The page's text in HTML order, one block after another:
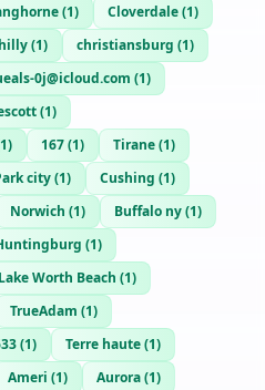
(1) Cloverdale(1)
(1) christiansburg (1)
0j@icloud.com (1)
(1)
1) 167(1) Tirane(1)
city(1) Cushing (1)
Norwich (1) Buffalo ny(1)
(1)
Lake Worth Beach (1)
TrueAdam (1)
(1) Terre haute(1)
Ameri (1) Aurora(1)